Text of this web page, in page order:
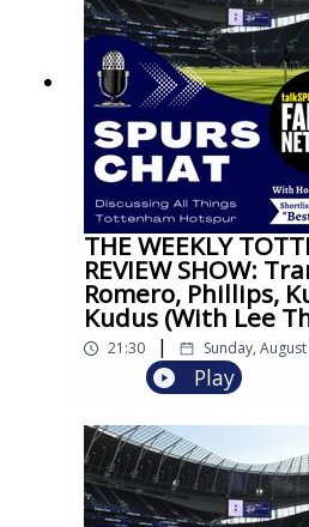
THE WEEKLY
REVIEW SHOW:
Romero, Phillips,
Kudus (With Lee
21:30 | Sunday,
Play